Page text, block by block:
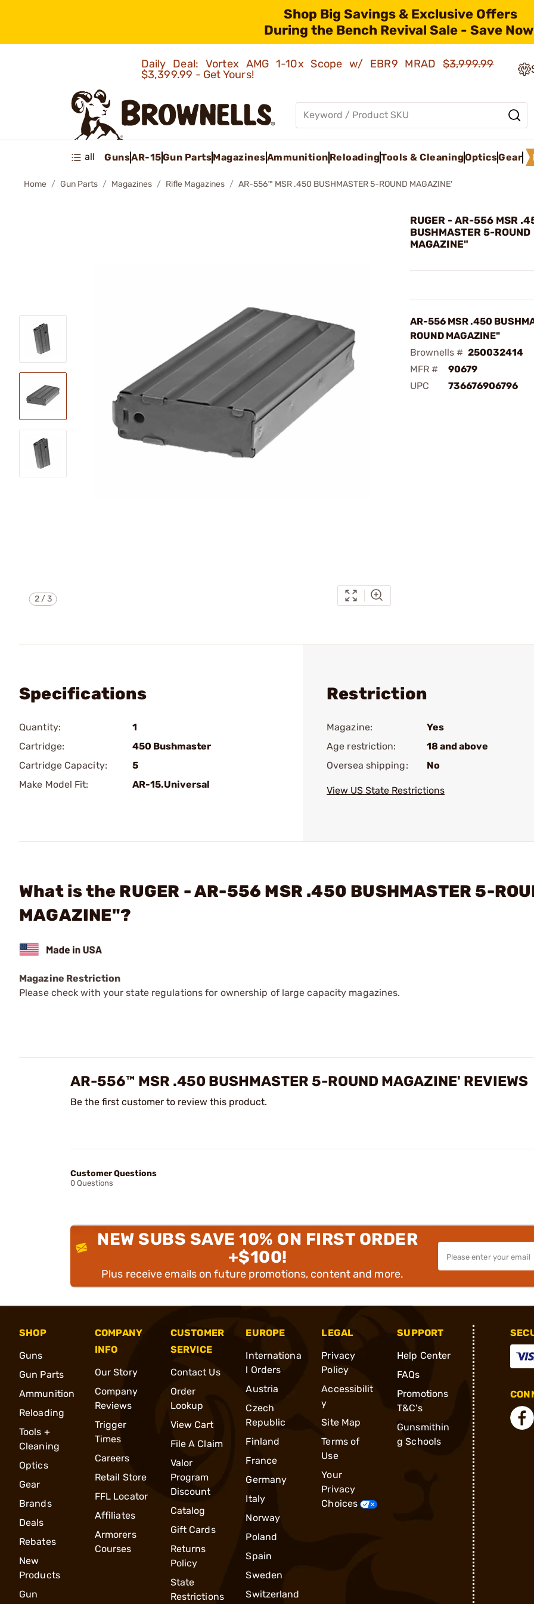
Shop Big Savings & Exclusive Offers
During the Bench Revival Sale - Save
Daily Deal: Vortex AMG 1-10x Scope w/ EBR9 MRAD$3,999.99
$3,399.99 - Get Yours!
all GunsAR-15Gun PartsMagazinesAmmunition ReloadingTools & CleaningOpticsGear
Home Gun Parts Magazines Rifle Magazines AR-556™ MSR .450 BUSHMASTER 5-ROUND MAGAZINE'
2/3
RUGER - AR-556 MSR
BUSHMASTER 5-ROUND
MAGAZINE"
AR-556 MSR .450
ROUND MAGAZINE"
Brownells # 250032414
MFR #
90679
UPC
736676906796
Specifications
Quantity:
1
Cartridge:
450 Bushmaster
Cartridge Capacity:
5
Make Model Fit:
AR-15.Universal
Restriction
Magazine:
Yes
Age restriction:
18 and above
Oversea shipping:
No
View US State Restrictions
What is the RUGER - AR-556 MSR .450 BUSHMASTER 5-
MAGAZINE"?
Magazine Restriction
Please check with your state regulations for ownership of large capacity magazines.
AR-556™ MSR .450 BUSHMASTER 5-ROUND MAGAZINE' REVIEWS
Be the first customer to review this product.
Customer Questions
0 Questions
NEW SUBS SAVE 10% ON FIRST ORDER
+$100!
Plus receive emails on future promotions, content and more.
SHOP
Guns
Gun Parts
Ammunition
Reloading
Tools +
Cleaning
Optics
Gear
Brands
Deals
Rebates
New
Products
Gun
COMPANY
INFO
Our Story
Company
Reviews
Trigger
Times
Careers
Retail Store
FFL Locator
Affiliates
Armorers
Courses
CUSTOMER
SERVICE
Contact Us
Order
Lookup
View Cart
File A Claim
Valor
Program
Discount
Catalog
Gift Cards
Returns
Policy
State
Restrictions
EUROPE
Internationa
l Orders
Austria
Czech
Republic
Finland
France
Germany
Italy
Norway
Poland
Spain
Sweden
Switzerland
LEGAL
Privacy
Policy
Accessibilit
y
Site Map
Terms of
Use
Your
Privacy
Choices
SUPPORT
Help Center
FAQs
Promotions
T&C's
Gunsmithin
g Schools